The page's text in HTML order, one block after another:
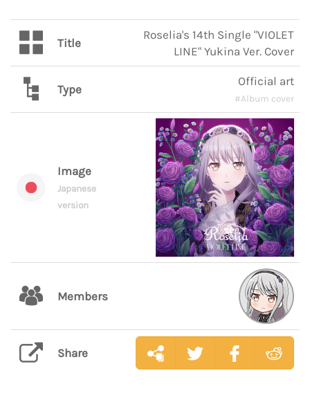
Title
Roselia's 14th Single "VIOLET
LINE" Yukina Ver. Cover
Type
Official art
#Album cover
Image
Japanese
version
Members
Share